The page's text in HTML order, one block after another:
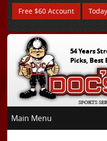
Free $60 Account
54 Years
Picks, Best
Main Menu